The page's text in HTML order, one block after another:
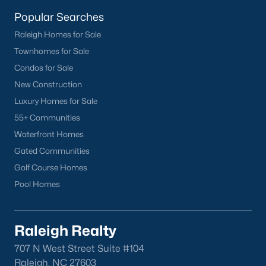
We know the streets, the schools, the HOAs, and the practical
start touring or just want to ask questions, give us a call at 919-
249-8536. You can also send a message through the site.
Raleigh Realty is a fully licensed North Carolina brokerage with
counties.
More Information on Durham, NC
Popular Searches
Raleigh Homes for Sale
Townhomes for Sale
Condos for Sale
New Construction
Luxury Homes for Sale
55+ Communities
Waterfront Homes
Gated Communities
Golf Course Homes
Pool Homes
Raleigh Realty
707 N West Street Suite #104
Raleigh, NC 27603